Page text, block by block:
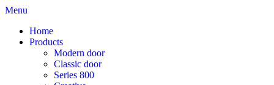
Menu
Home
Products
Modern door
Classic door
Series 800